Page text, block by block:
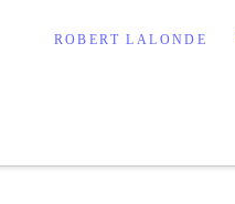
ROBERT LALONDE